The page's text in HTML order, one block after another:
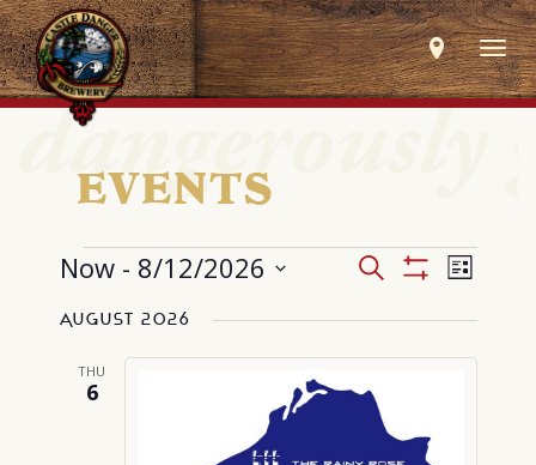
EVENTS
EVENTS
Events
Search
Views
Search
Event
Views
List
Now - 8/12/2026
date.
August 2026
THU
6